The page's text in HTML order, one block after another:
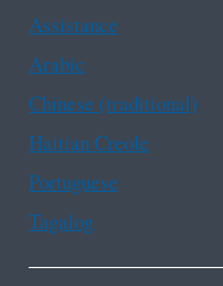
Assistance
Arabic
Chinese (traditional)
Haitian Creole
Portuguese
Tagalog